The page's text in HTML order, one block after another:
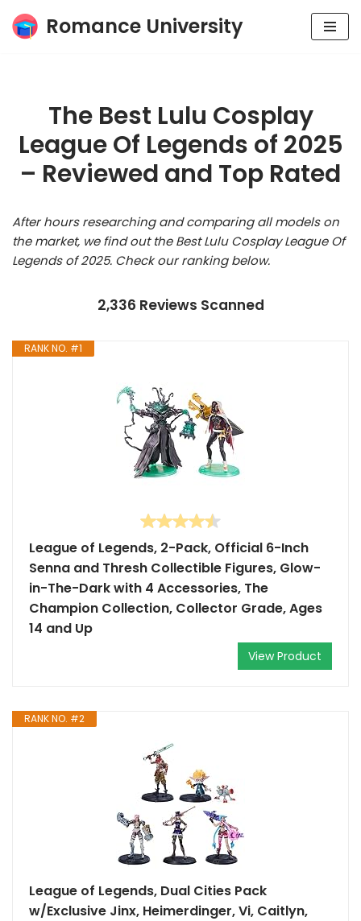
Skip
Romance University
The Best Lulu Cosplay
League Of Legends of 2025
– Reviewed and Top Rated
After hours researching and comparing all models on
the market, we find out the Best Lulu Cosplay League Of
Legends of 2025. Check our ranking below.
2,336 Reviews Scanned
RANK NO. #1
League of Legends, 2-Pack, Official 6-Inch
Senna and Thresh Collectible Figures, Glow-
in-The-Dark with 4 Accessories, The
Champion Collection, Collector Grade, Ages
14 and Up
View Product
RANK NO. #2
League of Legends, Dual Cities Pack
w/Exclusive Jinx, Heimerdinger, Vi, Caitlyn,